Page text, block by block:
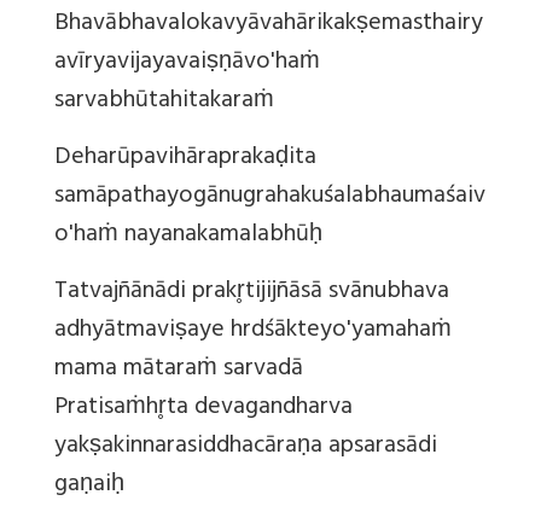
Bhavābhavalokavyāvahārikakṣemasthairy
avīryavijayavaiṣṇāvo'haṁ
sarvabhūtahitakaraṁ
Deharūpavihāraprakaḍita
samāpathayogānugrahakuśalabhaumaśaiv
o'haṁ nayanakamalabhūḥ
Tatvajñānādi prakr̥tijijñāsā svānubhava
adhyātmaviṣaye hrdśākteyo'yamahaṁ
mama mātaraṁ sarvadā
Pratisaṁhr̥ta devagandharva
yakṣakinnarasiddhacāraṇa apsarasādi
gaṇaiḥ